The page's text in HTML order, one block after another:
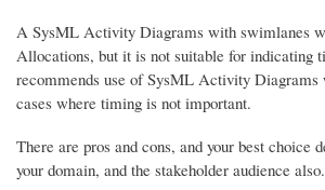
A SysML Activity Diagrams with swimlanes
Allocations, but it is not suitable for indicating
recommends use of SysML Activity
cases where timing is not important.
There are pros and cons, and your best choice
your domain, and the stakeholder audience also.